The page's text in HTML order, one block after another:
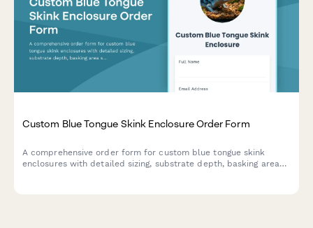
Custom Blue Tongue Skink Enclosure Order Form
A comprehensive order form for custom blue tongue skink
enclosures with detailed sizing, substrate depth, basking area